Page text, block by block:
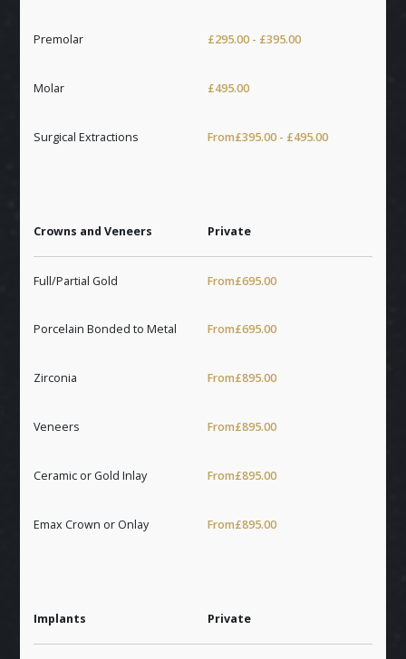
Premolar £295.00 - £395.00
Molar £495.00
Surgical Extractions From£395.00 - £495.00
Crowns and Veneers Private
Full/Partial Gold From£695.00
Porcelain Bonded to Metal From£695.00
Zirconia From£895.00
Veneers From£895.00
Ceramic or Gold Inlay From£895.00
Emax Crown or Onlay From£895.00
Implants Private